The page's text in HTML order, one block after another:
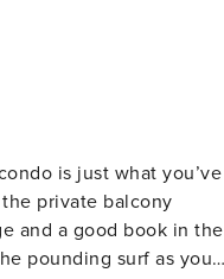
private balcony
and a good book in the
pounding surf as you